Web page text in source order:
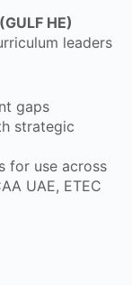
HE)
leaders
gaps
strategic
for use across
UAE, ETEC